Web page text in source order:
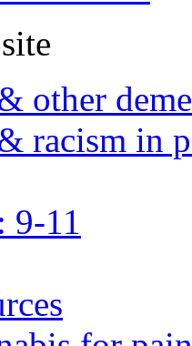
other
racism in
9-11